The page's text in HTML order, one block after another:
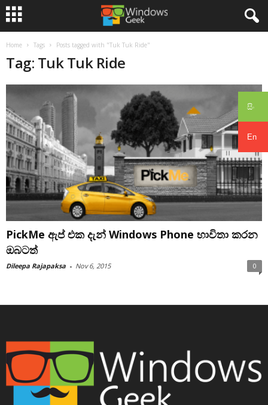
සිං
En
Home Tags Posts tagged with "Tuk Tuk Ride"
Tag: Tuk Tuk Ride
PickMe ඇප් එක දැන් Windows Phone භාවිතා කරන
ඔබටත්
Dileepa Rajapaksa - Nov 6, 2015 0